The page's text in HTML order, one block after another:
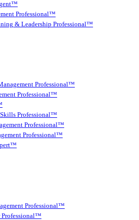
Professional™
& Leadership Professional™
Professional™
Professional™
Professional™
Professional™
Professional™
Professional™
Professional™